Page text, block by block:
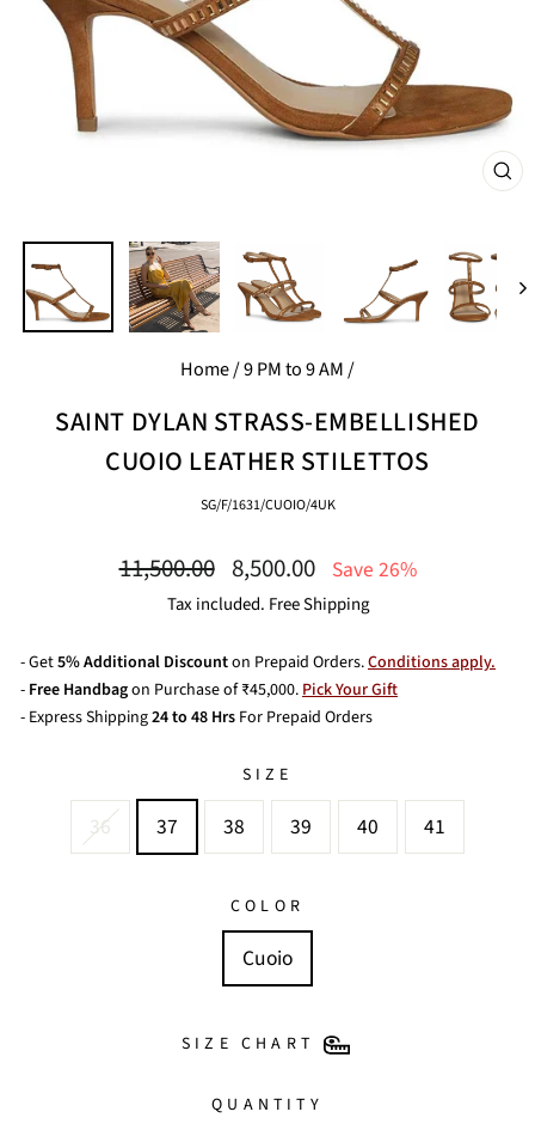
Home/9 PM to 9 AM/
SAINT DYLAN STRASS-EMBELLISHED
CUOIO LEATHER STILETTOS
SG/F/1631/CUOIO/4UK
Regular
11,500.00 Sale
price
8,500.00 Save 26%
Tax included. Free Shipping
- Get5% Additional Discounton Prepaid Orders.Conditions apply.
- Free Handbagon Purchase of ₹45,000.Pick Your Gift
- Express Shipping24 to 48 Hrs For Prepaid Orders
SIZE
36 37 38 39 40 41
COLOR
Cuoio
SIZE CHART
QUANTITY